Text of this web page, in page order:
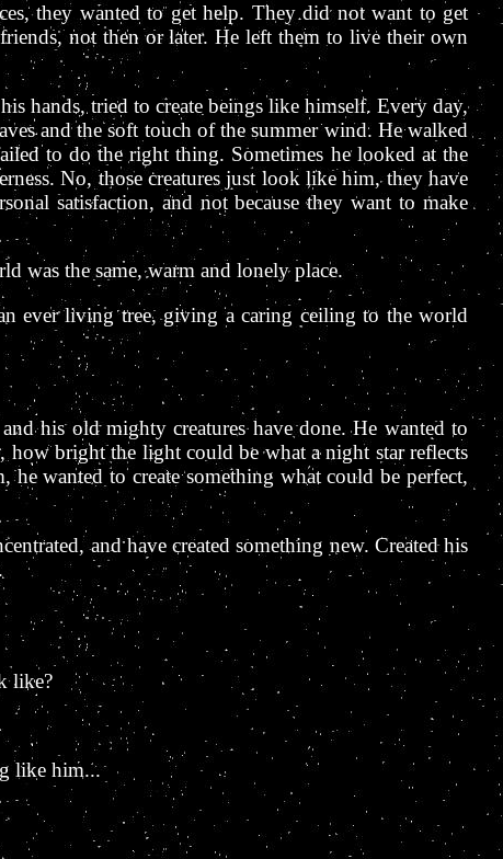
they wanted to get help. They did not want to get
not then or later. He left them to live their own
hands, tried to create beings like himself. Every day,
and the soft touch of the summer wind. He walked
to do the right thing. Sometimes he looked at the
No, those creatures just look like him, they have
satisfaction, and not because they want to make
was the same, warm and lonely place.
ever living tree, giving a caring ceiling to the world
his old mighty creatures have done. He wanted to
how bright the light could be what a night star reflects
wanted to create something what could be perfect,
and have created something new. Created his
like?
like him...